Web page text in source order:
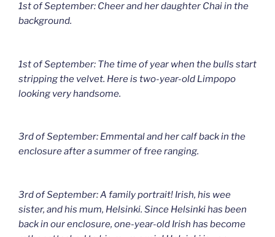
1st of September: Cheer and her daughter Chai in the
background.
1st of September: The time of year when the bulls start
stripping the velvet. Here is two-year-old Limpopo
looking very handsome.
3rd of September: Emmental and her calf back in the
enclosure after a summer of free ranging.
3rd of September: A family portrait! Irish, his wee
sister, and his mum, Helsinki. Since Helsinki has been
back in our enclosure, one-year-old Irish has become